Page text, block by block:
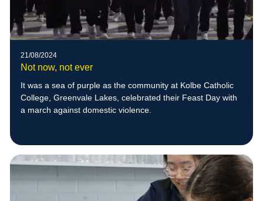
21/08/2024
Not now, not ever
It was a sea of purple as the community at Kolbe Catholic
College, Greenvale Lakes, celebrated their Feast Day with
a march against domestic violence.